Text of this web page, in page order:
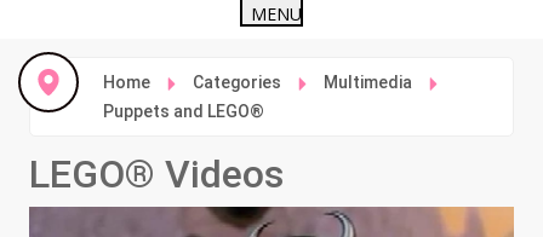
Home Categories
Multimedia
Puppets and LEGO®
LEGO® Videos